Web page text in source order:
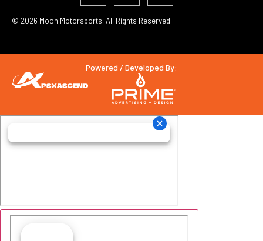
© 2026 Moon Motorsports. All Rights Reserved.
Powered / Developed By: